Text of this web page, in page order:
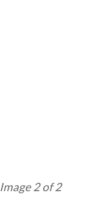
Image 2 of 2